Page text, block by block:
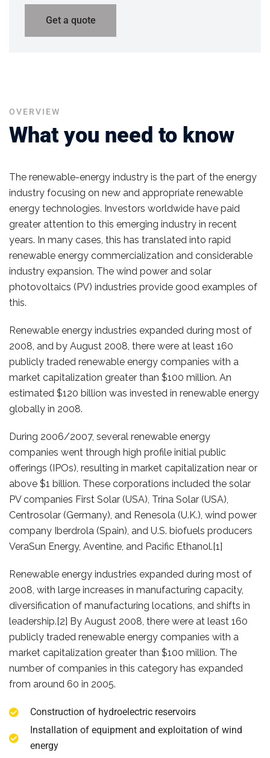
OVERVIEW
What you need to know
The renewable-energy industry is the part of the energy
industry focusing on new and appropriate renewable
energy technologies. Investors worldwide have paid
greater attention to this emerging industry in recent
years. In many cases, this has translated into rapid
renewable energy commercialization and considerable
industry expansion. The wind power and solar
photovoltaics (PV) industries provide good examples of
this.
Renewable energy industries expanded during most of
2008, and by August 2008, there were at least 160
publicly traded renewable energy companies with a
market capitalization greater than $100 million. An
estimated $120 billion was invested in renewable energy
globally in 2008.
During 2006/2007, several renewable energy
companies went through high profile initial public
offerings (IPOs), resulting in market capitalization near or
above $1 billion. These corporations included the solar
PV companies First Solar (USA), Trina Solar (USA),
Centrosolar (Germany), and Renesola (U.K.), wind power
company Iberdrola (Spain), and U.S. biofuels producers
VeraSun Energy, Aventine, and Pacific Ethanol.[1]
Renewable energy industries expanded during most of
2008, with large increases in manufacturing capacity,
diversification of manufacturing locations, and shifts in
leadership.[2] By August 2008, there were at least 160
publicly traded renewable energy companies with a
market capitalization greater than $100 million. The
number of companies in this category has expanded
from around 60 in 2005.
Construction of hydroelectric reservoirs
Installation of equipment and exploitation of wind
energy